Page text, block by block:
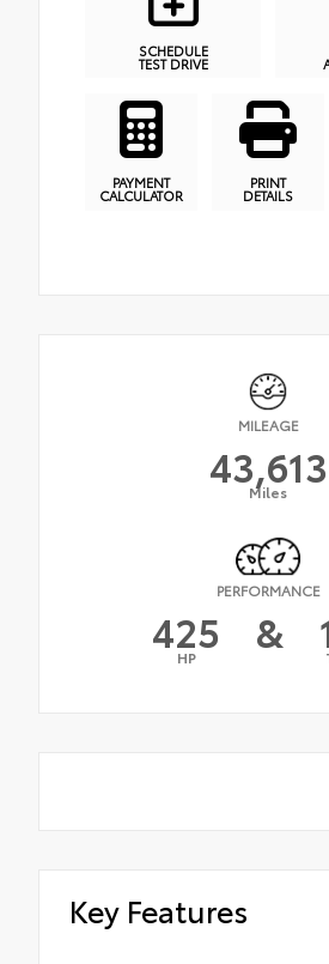
SCHEDULE
TEST DRIVE
PAYMENT
CALCULATOR
PRINT
DETAILS
MILEAGE
43,613
Miles
PERFORMANCE
425
HP &
Key Features